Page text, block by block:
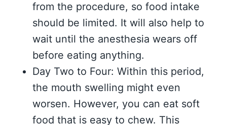
from the procedure, so food intake
should be limited. It will also help to
wait until the anesthesia wears off
before eating anything.
Day Two to Four: Within this period,
the mouth swelling might even
worsen. However, you can eat soft
food that is easy to chew. This